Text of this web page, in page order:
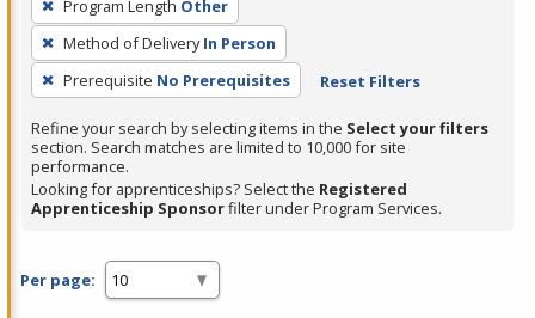
filter,
press
Enter
or
Spacebar.
Program Length Other
Method of Delivery In Person
Prerequisite No Prerequisites Reset Filters
Refine your search by selecting items in the Select your filters
section. Search matches are limited to 10,000 for site
performance.
Looking for apprenticeships? Select the Registered
Apprenticeship Sponsorfilter under Program Services.
Per page: